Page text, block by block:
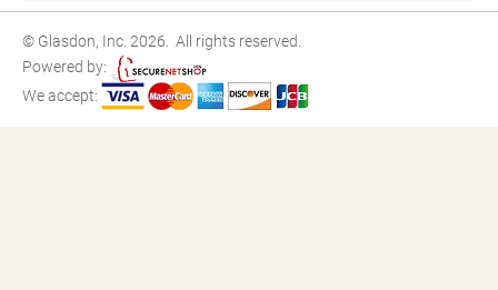
© Glasdon, Inc. 2026. All rights reserved.
Powered by:
We accept: